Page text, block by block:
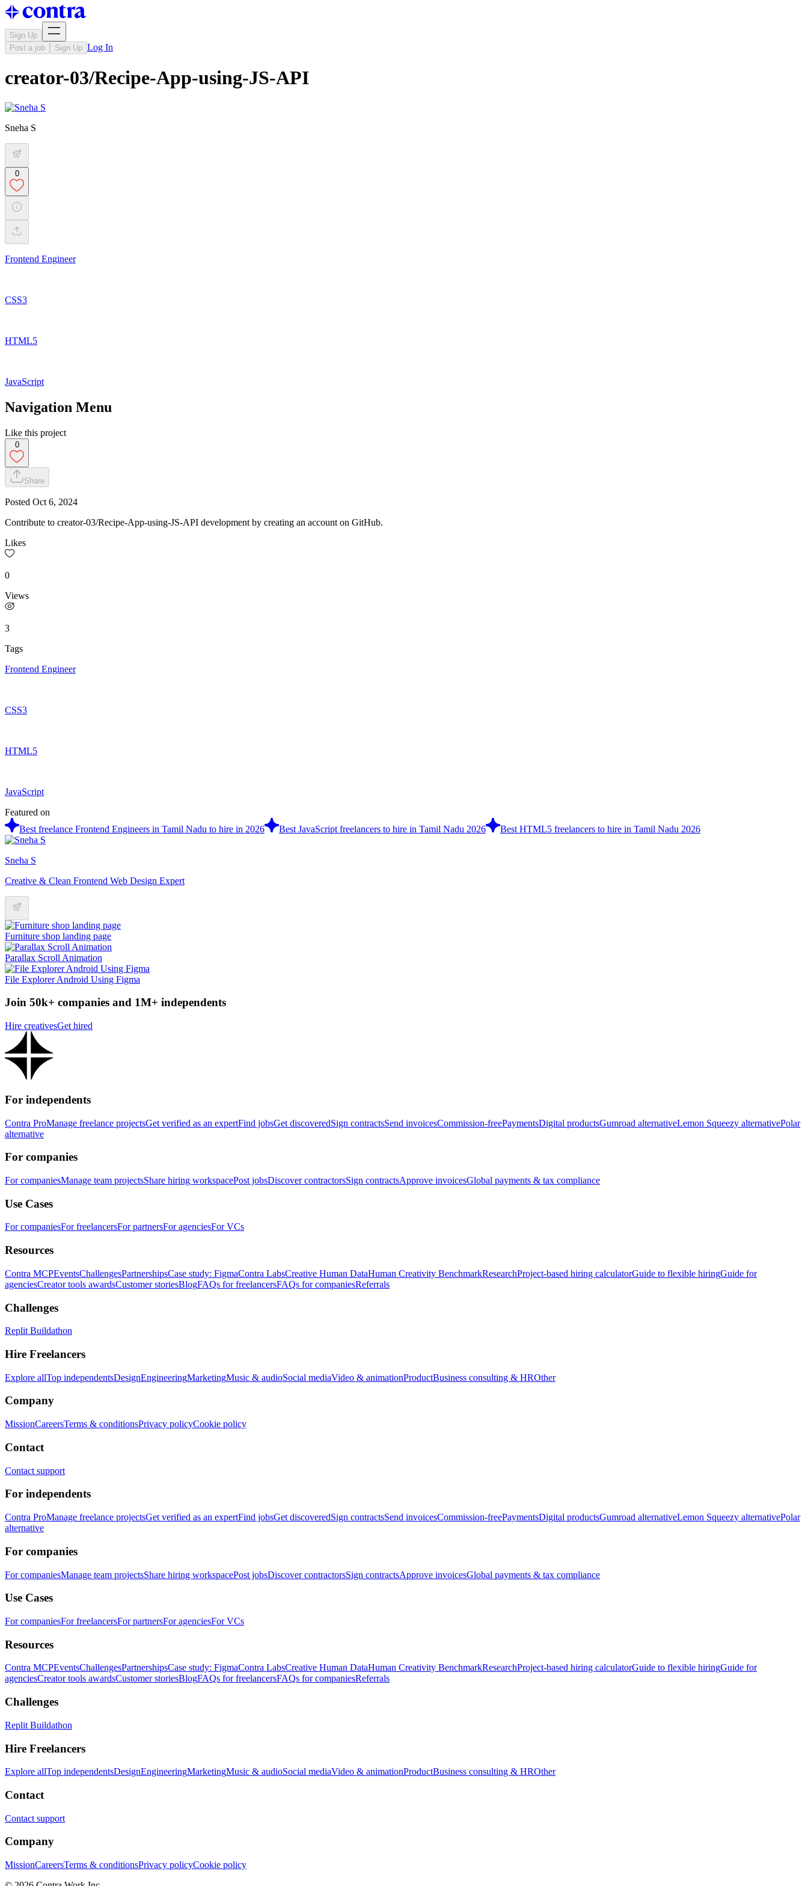
Sign Up
Post a job
Sign Up Log In
creator-03/Recipe-App-using-JS-API
Sneha S
0
Frontend Engineer
CSS3
HTML5
JavaScript
Navigation Menu
Like this project
0
Share
Posted Oct 6, 2024
Contribute to creator-03/Recipe-App-using-JS-API development by creating an account on GitHub.
Likes
0
Views
3
Tags
Frontend Engineer
CSS3
HTML5
JavaScript
Featured on
Best freelance Frontend Engineers in Tamil Nadu to hire in 2026
Best JavaScript freelancers to hire in Tamil Nadu 2026 Best HTML5 freelancers to hire in Tamil Nadu 2026
Sneha S
Creative & Clean Frontend Web Design Expert
Furniture shop landing page
Parallax Scroll Animation
File Explorer Android Using Figma
Join 50k+ companies and 1M+ independents
Hire creativesGet hired
For independents
Contra ProManage freelance projectsGet verified as an expertFind jobsGet discoveredSign contractsSend invoicesCommission-freePaymentsDigital productsGumroad alternativeLemon Squeezy alternativePolar
alternative
For companies
For companiesManage team projectsShare hiring workspacePost jobsDiscover contractorsSign contractsApprove invoicesGlobal payments & tax compliance
Use Cases
For companiesFor freelancersFor partnersFor agenciesFor VCs
Resources
Contra MCPEventsChallengesPartnershipsCase study: FigmaContra LabsCreative Human DataHuman Creativity BenchmarkResearchProject-based hiring calculatorGuide to flexible hiringGuide for
agenciesCreator tools awardsCustomer storiesBlogFAQs for freelancersFAQs for companiesReferrals
Challenges
Replit Buildathon
Hire Freelancers
Explore allTop independentsDesignEngineeringMarketingMusic & audioSocial mediaVideo & animationProductBusiness consulting & HROther
Company
MissionCareersTerms & conditionsPrivacy policyCookie policy
Contact
Contact support
For independents
Contra ProManage freelance projectsGet verified as an expertFind jobsGet discoveredSign contractsSend invoicesCommission-freePaymentsDigital productsGumroad alternativeLemon Squeezy alternativePolar
alternative
For companies
For companiesManage team projectsShare hiring workspacePost jobsDiscover contractorsSign contractsApprove invoicesGlobal payments & tax compliance
Use Cases
For companiesFor freelancersFor partnersFor agenciesFor VCs
Resources
Contra MCPEventsChallengesPartnershipsCase study: FigmaContra LabsCreative Human DataHuman Creativity BenchmarkResearchProject-based hiring calculatorGuide to flexible hiringGuide for
agenciesCreator tools awardsCustomer storiesBlogFAQs for freelancersFAQs for companiesReferrals
Challenges
Replit Buildathon
Hire Freelancers
Explore allTop independentsDesignEngineeringMarketingMusic & audioSocial mediaVideo & animationProductBusiness consulting & HROther
Contact
Contact support
Company
MissionCareersTerms & conditionsPrivacy policyCookie policy